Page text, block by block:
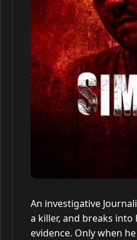
An investigative
a killer, and breaks
evidence. Only when